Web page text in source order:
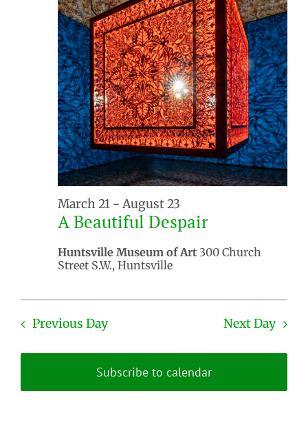
March 21 - August 23
A Beautiful Despair
Huntsville Museum of Art 300 Church
Street S.W., Huntsville
Previous Day Next Day
Subscribe to calendar